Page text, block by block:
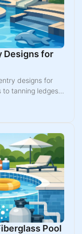
Designs for
designs for
tanning ledges,
Pool